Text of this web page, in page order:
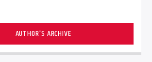
AUTHOR'S ARCHIVE